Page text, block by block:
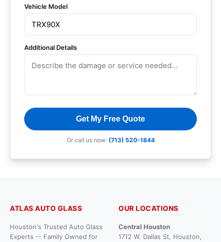
Vehicle Model
Additional Details
Get My Free Quote
Or call us now: (713) 520-1844
ATLAS AUTO GLASS
Houston's Trusted Auto Glass
Experts -- Family Owned for
OUR LOCATIONS
Central Houston
1712 W. Dallas St, Houston,